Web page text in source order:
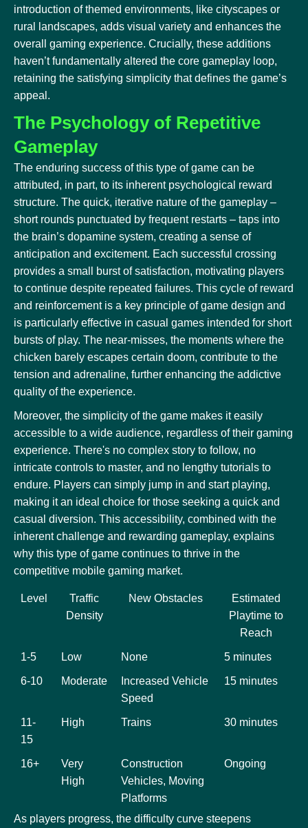
introduction of themed environments, like cityscapes or
rural landscapes, adds visual variety and enhances the
overall gaming experience. Crucially, these additions
haven’t fundamentally altered the core gameplay loop,
retaining the satisfying simplicity that defines the game’s
appeal.
The Psychology of Repetitive
Gameplay
The enduring success of this type of game can be
attributed, in part, to its inherent psychological reward
structure. The quick, iterative nature of the gameplay –
short rounds punctuated by frequent restarts – taps into
the brain’s dopamine system, creating a sense of
anticipation and excitement. Each successful crossing
provides a small burst of satisfaction, motivating players
to continue despite repeated failures. This cycle of reward
and reinforcement is a key principle of game design and
is particularly effective in casual games intended for short
bursts of play. The near-misses, the moments where the
chicken barely escapes certain doom, contribute to the
tension and adrenaline, further enhancing the addictive
quality of the experience.
Moreover, the simplicity of the game makes it easily
accessible to a wide audience, regardless of their gaming
experience. There's no complex story to follow, no
intricate controls to master, and no lengthy tutorials to
endure. Players can simply jump in and start playing,
making it an ideal choice for those seeking a quick and
casual diversion. This accessibility, combined with the
inherent challenge and rewarding gameplay, explains
why this type of game continues to thrive in the
competitive mobile gaming market.
Level
Traffic
Density
New Obstacles
Estimated
Playtime to
Reach
1-5 Low None 5 minutes
6-10 Moderate
Increased Vehicle
Speed
15 minutes
11-
15
High Trains 30 minutes
16+
Very
High
Construction
Vehicles, Moving
Platforms
Ongoing
As players progress, the difficulty curve steepens